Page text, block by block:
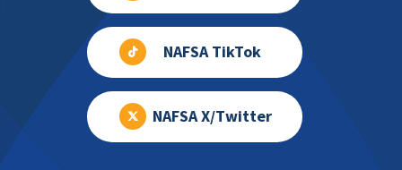
NAFSA TikTok
NAFSA X/Twitter